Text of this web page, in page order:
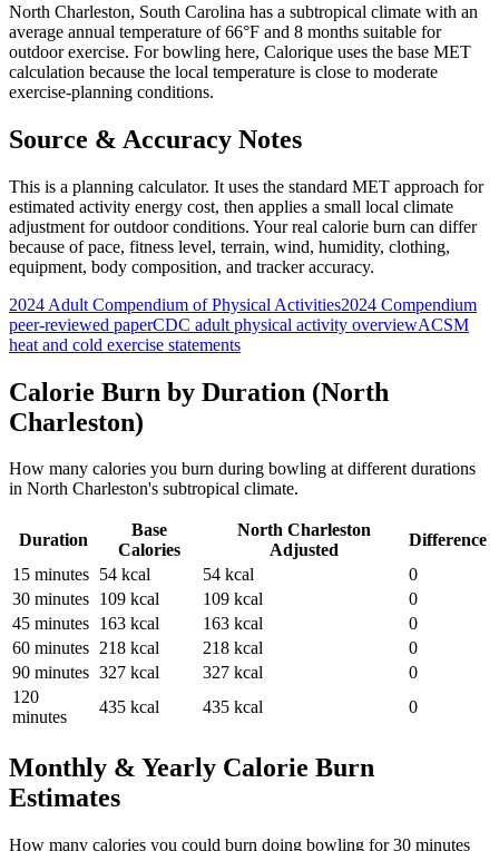
North Charleston, South Carolina has a subtropical climate with an
average annual temperature of66°F and 8 months suitable for
outdoor exercise. Forbowling here, Calorique uses the base MET
calculation because the local temperature is close to moderate
exercise-planning conditions.
Source & Accuracy Notes
This is a planning calculator. It uses the standard MET approach for
estimated activity energy cost, then applies a small local climate
adjustment for outdoor conditions. Your real calorie burn can differ
because of pace, fitness level, terrain, wind, humidity, clothing,
equipment, body composition, and tracker accuracy.
2024 Adult Compendium of Physical Activities2024 Compendium
peer-reviewed paperCDC adult physical activity overviewACSM
heat and cold exercise statements
Calorie Burn by Duration (North
Charleston)
How many calories you burn during bowling at different durations
in North Charleston's subtropical climate.
Duration
Base
Calories
North Charleston
Adjusted
Difference
15 minutes 54 kcal 54 kcal
0
30 minutes 109 kcal 109 kcal
0
45 minutes 163 kcal 163 kcal
0
60 minutes 218 kcal 218 kcal
0
90 minutes 327 kcal 327 kcal
0
120
minutes
435 kcal 435 kcal 0
Monthly & Yearly Calorie Burn
Estimates
How many calories you could burn doing bowling for30 minutes